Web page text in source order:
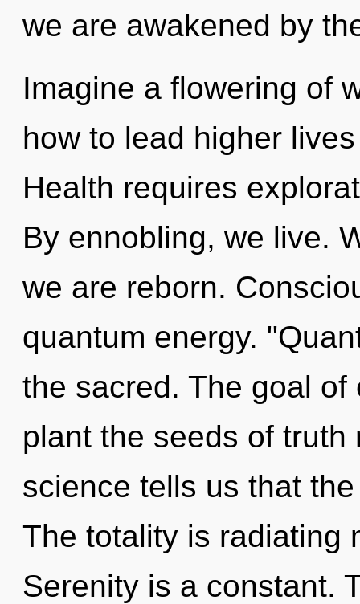
we are awakened by
Imagine a flowering of
how to lead higher
Health requires
By ennobling, we live.
we are reborn.
quantum energy.
the sacred. The goal
plant the seeds of truth
science tells us that
The totality is radiating
Serenity is a constant.